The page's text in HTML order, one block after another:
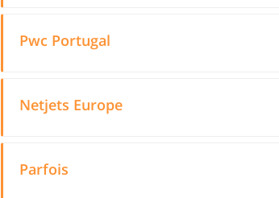
Pwc Portugal
Netjets Europe
Parfois